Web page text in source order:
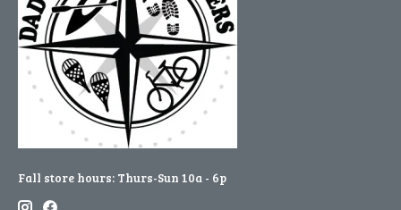
Fall store hours: Thurs-Sun 10a - 6p